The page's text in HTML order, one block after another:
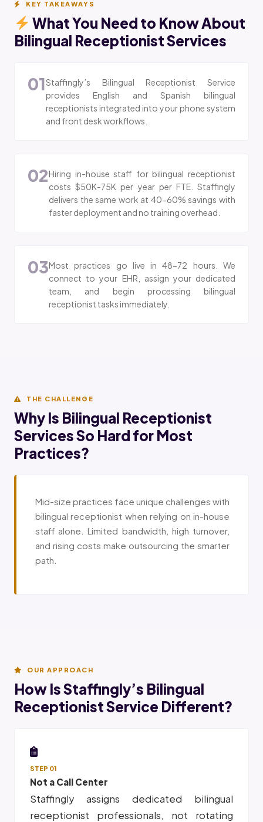
KEY TAKEAWAYS
What You Need to Know About
Bilingual Receptionist Services
01Staffingly’s Bilingual Receptionist Service
provides English and Spanish bilingual
receptionists integrated into your phone system
and front desk workflows.
02Hiring in-house staff for bilingual receptionist
costs $50K-75K per year per FTE. Staffingly
delivers the same work at 40-60% savings with
faster deployment and no training overhead.
03Most practices go live in 48-72 hours. We
connect to your EHR, assign your dedicated
team, and begin processing bilingual
receptionist tasks immediately.
THE CHALLENGE
Why Is Bilingual Receptionist
Services So Hard for Most
Practices?
Mid-size practices face unique challenges with
bilingual receptionist when relying on in-house
staff alone. Limited bandwidth, high turnover,
and rising costs make outsourcing the smarter
path.
OUR APPROACH
How Is Staffingly’s Bilingual
Receptionist Service Different?
STEP 01
Not a Call Center
Staffingly assigns dedicated bilingual
receptionist professionals, not rotating